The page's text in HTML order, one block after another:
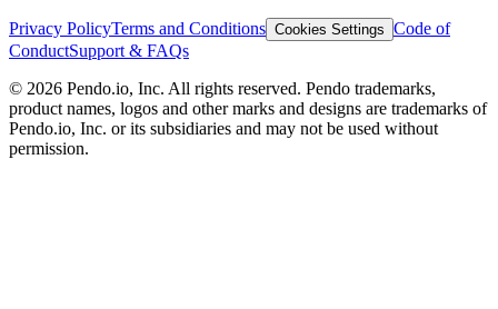
Privacy PolicyTerms and Conditions Cookies Settings Code of
ConductSupport & FAQs
© 2026 Pendo.io, Inc. All rights reserved. Pendo trademarks,
product names, logos and other marks and designs are trademarks of
Pendo.io, Inc. or its subsidiaries and may not be used without
permission.